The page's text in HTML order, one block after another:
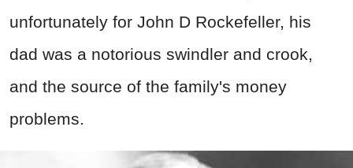
unfortunately for John D Rockefeller, his
dad was a notorious swindler and crook,
and the source of the family's money
problems.